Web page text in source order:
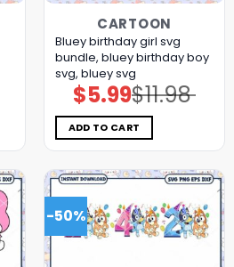
CARTOON
Bluey birthday girl svg
bundle, bluey birthday boy
svg, bluey svg
$11.98
Original
price
was:
$11.98.
$5.99Current
price
is:
$5.99.
ADD TO CART
-50%